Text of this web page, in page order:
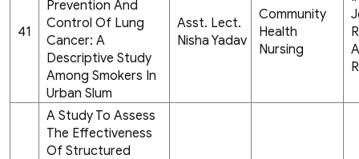
41
Prevention And
Control Of Lung
Cancer: A
Descriptive Study
Among Smokers In
Urban Slum
Asst. Lect.
Nisha Yadav
Community
Health
Nursing
A Study To Assess
The Effectiveness
Of Structured